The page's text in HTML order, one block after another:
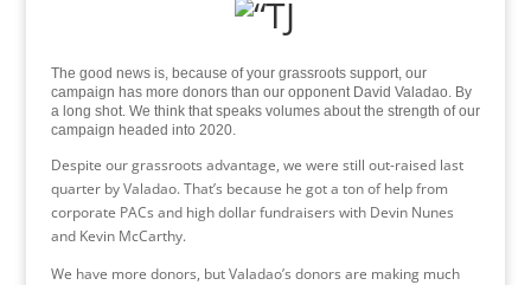
The good news is, because of your grassroots support, our
campaign has more donors than our opponent David Valadao. By
a long shot. We think that speaks volumes about the strength of our
campaign headed into 2020.
Despite our grassroots advantage, we were still out-raised last
quarter by Valadao. That’s because he got a ton of help from
corporate PACs and high dollar fundraisers with Devin Nunes
and Kevin McCarthy.
We have more donors, but Valadao’s donors are making much